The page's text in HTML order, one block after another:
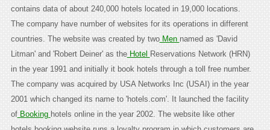
contains data of about 240,000 hotels located in 19,000 locations.
The company have number of websites for its operations in different
countries. The website was created by twoMen named as 'David
Litman' and 'Robert Deiner' as theHotel Reservations Network (HRN)
in the year 1991 and initially it book hotels through a toll free number.
The company was acquired by USA Networks Inc (USAI) in the year
2001 which changed its name to 'hotels.com'. It launched the facility
ofBooking hotels online in the year 2002. The website like other